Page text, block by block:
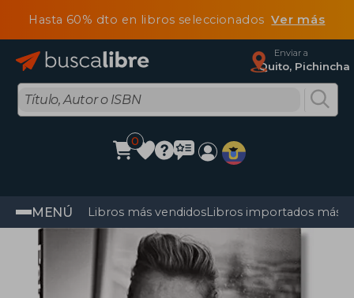
Hasta 60% dto en libros seleccionadosVer más
Enviar a
Quito, Pichincha
0
MENÚ Libros más vendidosLibros importados más